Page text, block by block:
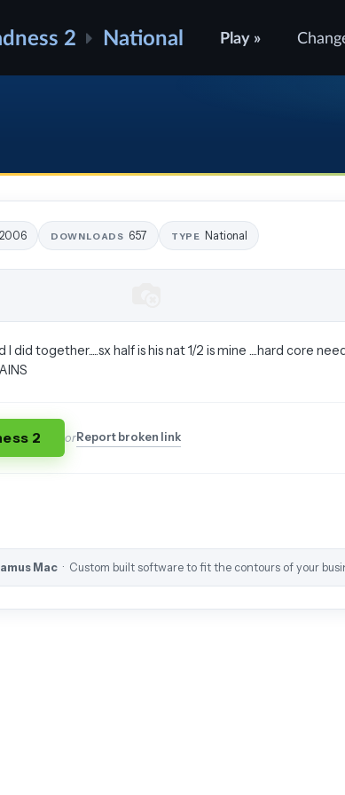
2 National Play »
2006 DOWNLOADS 657 TYPE National
did together.....sx half is his nat 1/2 is mine ....hard core
2 orReport broken link
Mac · Custom built software to fit the contours of your